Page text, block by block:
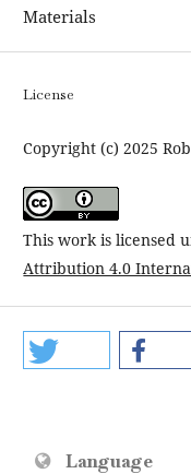
Materials
License
Copyright (c) 2025
This work is licensed
Attribution 4.0
Language